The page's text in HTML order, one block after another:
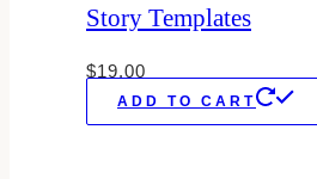
Story Templates
$19.00
ADD TO CART